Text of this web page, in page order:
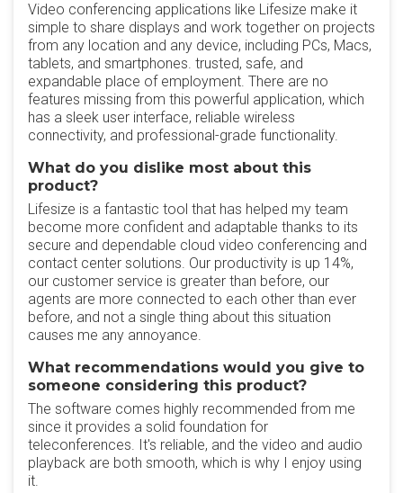
Video conferencing applications like Lifesize make it
simple to share displays and work together on projects
from any location and any device, including PCs, Macs,
tablets, and smartphones. trusted, safe, and
expandable place of employment. There are no
features missing from this powerful application, which
has a sleek user interface, reliable wireless
connectivity, and professional-grade functionality.
What do you dislike most about this
product?
Lifesize is a fantastic tool that has helped my team
become more confident and adaptable thanks to its
secure and dependable cloud video conferencing and
contact center solutions. Our productivity is up 14%,
our customer service is greater than before, our
agents are more connected to each other than ever
before, and not a single thing about this situation
causes me any annoyance.
What recommendations would you give to
someone considering this product?
The software comes highly recommended from me
since it provides a solid foundation for
teleconferences. It's reliable, and the video and audio
playback are both smooth, which is why I enjoy using
it.